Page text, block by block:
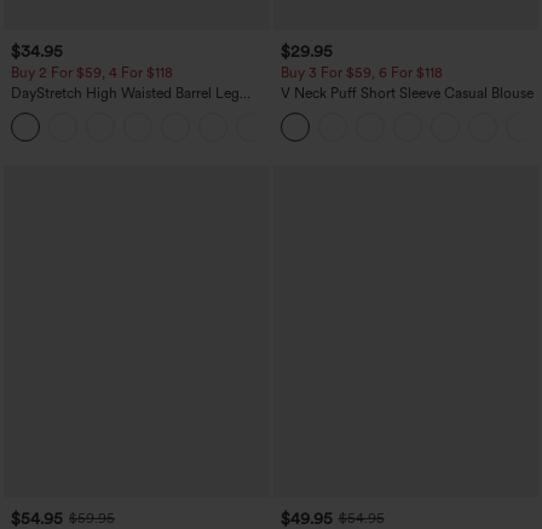
$34.95
Buy 2 For $59, 4 For $118
DayStretch High Waisted Barrel Leg
Casual Pants with Pockets
$29.95
Buy 3 For $59, 6 For $118
V Neck Puff Short Sleeve Casual Blouse
$54.95 $59.95
$49.95 $54.95